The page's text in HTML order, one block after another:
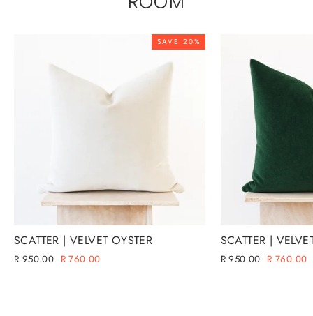
SAVE 20%
SCATTER | VELVET OYSTER
Regular
R 950.00 Sale
R 760.00
SCATTER |
Regular
R 950.00 Sale
R 760.00